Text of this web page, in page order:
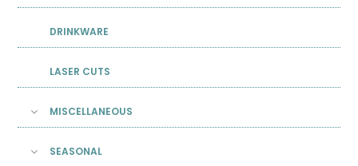
DRINKWARE
LASER CUTS
MISCELLANEOUS
SEASONAL